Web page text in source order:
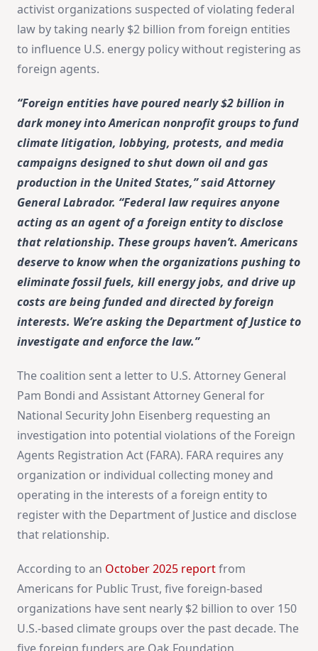
activist organizations suspected of violating federal
law by taking nearly $2 billion from foreign entities
to influence U.S. energy policy without registering as
foreign agents.
“Foreign entities have poured nearly $2 billion in
dark money into American nonprofit groups to fund
climate litigation, lobbying, protests, and media
campaigns designed to shut down oil and gas
production in the United States,” said Attorney
General Labrador. “Federal law requires anyone
acting as an agent of a foreign entity to disclose
that relationship. These groups haven’t. Americans
deserve to know when the organizations pushing to
eliminate fossil fuels, kill energy jobs, and drive up
costs are being funded and directed by foreign
interests. We’re asking the Department of Justice to
investigate and enforce the law.”
The coalition sent a letter to U.S. Attorney General
Pam Bondi and Assistant Attorney General for
National Security John Eisenberg requesting an
investigation into potential violations of the Foreign
Agents Registration Act (FARA). FARA requires any
organization or individual collecting money and
operating in the interests of a foreign entity to
register with the Department of Justice and disclose
that relationship.
According to an October 2025 reportfrom
Americans for Public Trust, five foreign-based
organizations have sent nearly $2 billion to over 150
U.S.-based climate groups over the past decade. The